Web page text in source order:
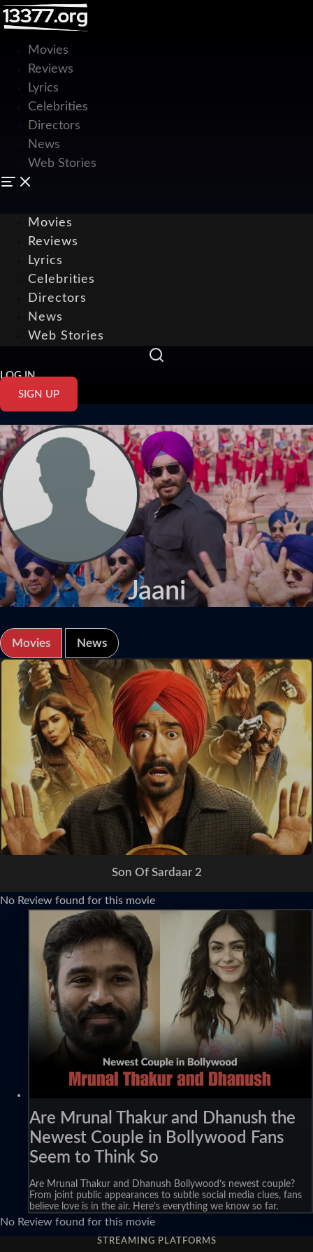
Movies
Reviews
Lyrics
Celebrities
Directors
News
Web Stories
Movies
Reviews
Lyrics
Celebrities
Directors
News
Web Stories
LOG IN
SIGN UP
Jaani
Movies News
Son Of Sardaar 2
No Review found for this movie
Are Mrunal Thakur and Dhanush the
Newest Couple in Bollywood Fans
Seem to Think So
Are Mrunal Thakur and Dhanush Bollywood’s newest couple?
From joint public appearances to subtle social media clues, fans
believe love is in the air. Here’s everything we know so far.
No Review found for this movie
STREAMING PLATFORMS